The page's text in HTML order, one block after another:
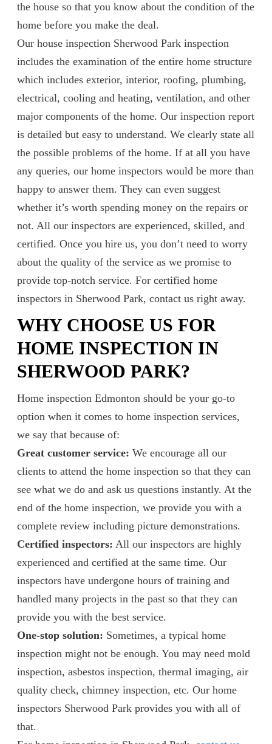
the house so that you know about the condition of the
home before you make the deal.
Our house inspection Sherwood Park inspection
includes the examination of the entire home structure
which includes exterior, interior, roofing, plumbing,
electrical, cooling and heating, ventilation, and other
major components of the home. Our inspection report
is detailed but easy to understand. We clearly state all
the possible problems of the home. If at all you have
any queries, our home inspectors would be more than
happy to answer them. They can even suggest
whether it’s worth spending money on the repairs or
not. All our inspectors are experienced, skilled, and
certified. Once you hire us, you don’t need to worry
about the quality of the service as we promise to
provide top-notch service. For certified home
inspectors in Sherwood Park, contact us right away.
WHY CHOOSE US FOR
HOME INSPECTION IN
SHERWOOD PARK?
Home inspection Edmonton should be your go-to
option when it comes to home inspection services,
we say that because of:
Great customer service: We encourage all our
clients to attend the home inspection so that they can
see what we do and ask us questions instantly. At the
end of the home inspection, we provide you with a
complete review including picture demonstrations.
Certified inspectors: All our inspectors are highly
experienced and certified at the same time. Our
inspectors have undergone hours of training and
handled many projects in the past so that they can
provide you with the best service.
One-stop solution: Sometimes, a typical home
inspection might not be enough. You may need mold
inspection, asbestos inspection, thermal imaging, air
quality check, chimney inspection, etc. Our home
inspectors Sherwood Park provides you with all of
that.